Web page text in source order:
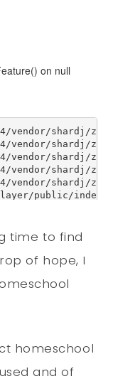
time to find
of hope, I
homeschool
and of